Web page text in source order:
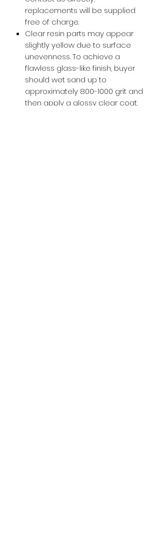
replacements will be supplied
free of charge.
Clear resin parts may appear
slightly yellow due to surface
unevenness. To achieve a
flawless glass-like finish, buyer
should wet sand up to
approximately 800-1000 grit and
then apply a glossy clear coat.